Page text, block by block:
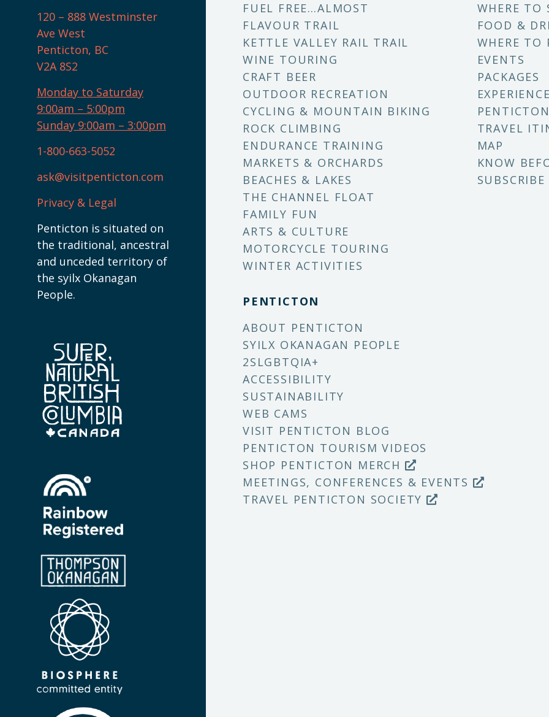
120 – 888 Westminster
Ave West
Penticton, BC
V2A 8S2
Monday to Saturday
9:00am – 5:00pm
Sunday 9:00am – 3:00pm
1-800-663-5052
ask@visitpenticton.com
Privacy & Legal
Penticton is situated on
the traditional, ancestral
and unceded territory of
the syilx Okanagan
People.
FUEL FREE…ALMOST
FLAVOUR TRAIL
KETTLE VALLEY RAIL TRAIL
WINE TOURING
CRAFT BEER
OUTDOOR RECREATION
CYCLING & MOUNTAIN BIKING
ROCK CLIMBING
ENDURANCE TRAINING
MARKETS & ORCHARDS
BEACHES & LAKES
THE CHANNEL FLOAT
FAMILY FUN
ARTS & CULTURE
MOTORCYCLE TOURING
WINTER ACTIVITIES
WHERE TO
FOOD &
WHERE TO
EVENTS
PACKAGES
TRAVEL
MAP
KNOW
PENTICTON
ABOUT PENTICTON
SYILX OKANAGAN PEOPLE
2SLGBTQIA+
ACCESSIBILITY
SUSTAINABILITY
WEB CAMS
VISIT PENTICTON BLOG
PENTICTON TOURISM VIDEOS
SHOP PENTICTON MERCH
MEETINGS, CONFERENCES & EVENTS
TRAVEL PENTICTON SOCIETY